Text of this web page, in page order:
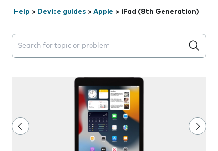
Help > Device guides > Apple > iPad (8th Generation)
Search suggestions will appear below the field as you